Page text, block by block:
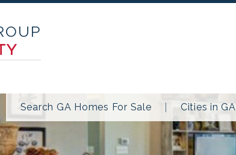
Search GA Homes For Sale Cities in GA